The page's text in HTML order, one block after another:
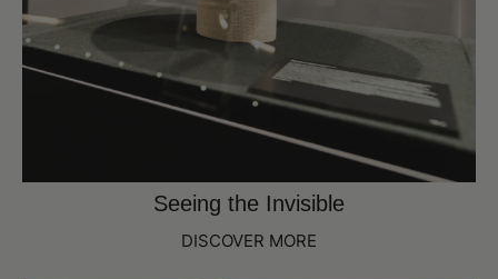
Seeing the Invisible
DISCOVER MORE